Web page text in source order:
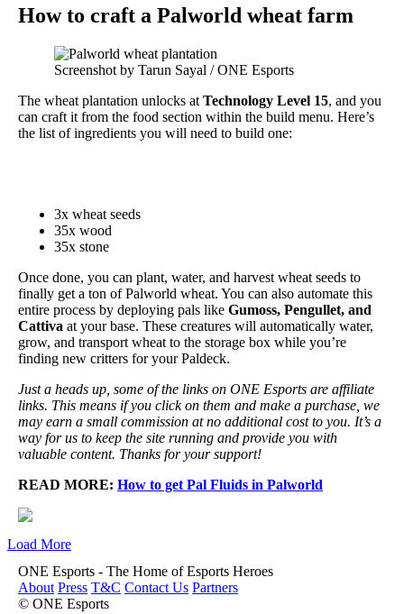
How to craft a Palworld wheat farm
Screenshot by Tarun Sayal / ONE Esports
The wheat plantation unlocks at Technology Level 15, and you
can craft it from the food section within the build menu. Here’s
the list of ingredients you will need to build one:
3x wheat seeds
35x wood
35x stone
Once done, you can plant, water, and harvest wheat seeds to
finally get a ton of Palworld wheat. You can also automate this
entire process by deploying pals like Gumoss, Pengullet, and
Cattiva at your base. These creatures will automatically water,
grow, and transport wheat to the storage box while you’re
finding new critters for your Paldeck.
Just a heads up, some of the links on ONE Esports are affiliate
links. This means if you click on them and make a purchase, we
may earn a small commission at no additional cost to you. It’s a
way for us to keep the site running and provide you with
valuable content. Thanks for your support!
READ MORE: How to get Pal Fluids in Palworld
Load More
ONE Esports - The Home of Esports Heroes
About Press T&C Contact Us Partners
© ONE Esports